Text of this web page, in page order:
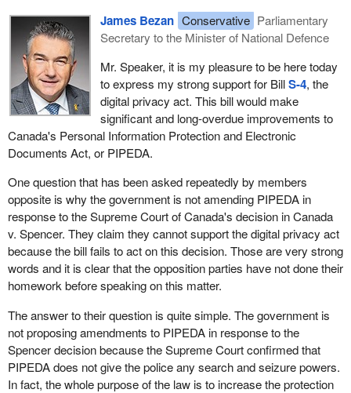
The definition of “significant harm” was also brought up. It is
defined in BillS-4
as bodily harm, humiliation, damage to
reputation or relationships, loss of employment, business or
professional opportunities, financial loss, identity theft, negative
effects on a credit record or damaged or lost property.
There was also some doubt about “private investigation”. It is
defined as an investigation carried out by private sector
organizations, therefore, not a government authority into an
agreement.
Since we are getting to the end of this session of Parliament,
should I not have an opportunity to rise again in debate in the next
few weeks, I would like to thank all of my constituents in Calgary
Centre—North for the privilege of allowing me to serve them in the
last four years, as well as my volunteer team and certainly, in a
in the House who every day travel away from their families to
spend time in the honour of public service. This is not a job. This
is service. Certainly, when we all rise here in debate to discuss
these issues, we might be passionate opponents one way or the
other but we all do it to build a better Canada.
the Conservatives did not support or submit any amendments to
the bill because they did not think that would allow enough time to
pass the bill before the election. This sounds politically expedient
to me. Canadians deserve better than what the Conservatives are
giving them.
The issues surrounding online privacy and safety are not new
problems. Rather, they are existing problems that have become
increasingly harder to protect against as technology continues to
is important that the legislation that we create also evolves.
I am glad that after so many years of inaction, we are finally
considering legislation to address online privacy issues. My
colleague, the member forTerrebonne—Blainville, tried to take
action to protect Canadians' privacy back in 2012 with BillC-475.
Unfortunately, that bill, which was stricter and more effective than
the bill before us although very similar to it, was voted down by
the Conservatives.
The Conservatives have become very good at pretending they
know how to do their jobs and protect Canadians. They are
actually able to stand up in this House and lie through their teeth in
James Bezan Conservative Parliamentary
Secretary to the Minister of National Defence
Mr. Speaker, it is my pleasure to be here today
to express my strong support for BillS-4, the
digital privacy act. This bill would make
significant and long-overdue improvements to
Canada's Personal Information Protection and Electronic
Documents Act, or PIPEDA.
One question that has been asked repeatedly by members
opposite is why the government is not amending PIPEDA in
response to the Supreme Court of Canada's decision in Canada
v. Spencer. They claim they cannot support the digital privacy act
because the bill fails to act on this decision. Those are very strong
words and it is clear that the opposition parties have not done their
homework before speaking on this matter.
The answer to their question is quite simple. The government is
not proposing amendments to PIPEDA in response to the
Spencer decision because the Supreme Court confirmed that
PIPEDA does not give the police any search and seizure powers.
In fact, the whole purpose of the law is to increase the protection